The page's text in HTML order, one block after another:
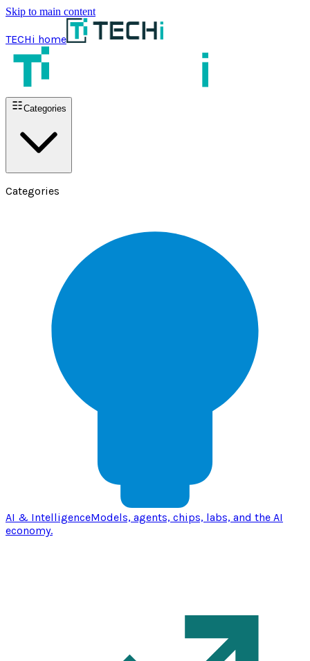
Skip to main content
TECHi home
Categories
Categories
AI & IntelligenceModels, agents, chips, labs, and the AI
economy.